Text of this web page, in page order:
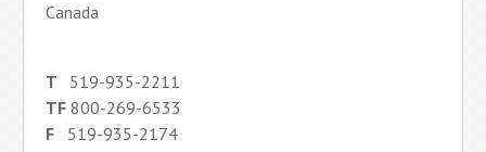
Canada
T 519-935-2211
TF 800-269-6533
F 519-935-2174